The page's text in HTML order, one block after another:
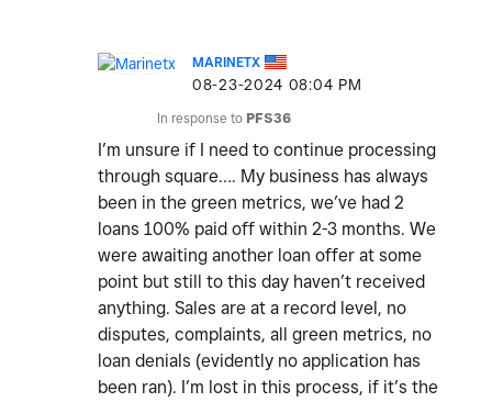
MARINETX
‎08-23-2024 08:04 PM
In response to PFS36
I’m unsure if I need to continue processing
through square…. My business has always
been in the green metrics, we’ve had 2
loans 100% paid off within 2-3 months. We
were awaiting another loan offer at some
point but still to this day haven’t received
anything. Sales are at a record level, no
disputes, complaints, all green metrics, no
loan denials (evidently no application has
been ran). I’m lost in this process, if it’s the